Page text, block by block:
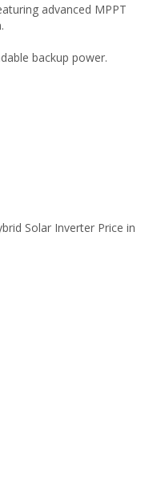
advanced MPPT
backup power.